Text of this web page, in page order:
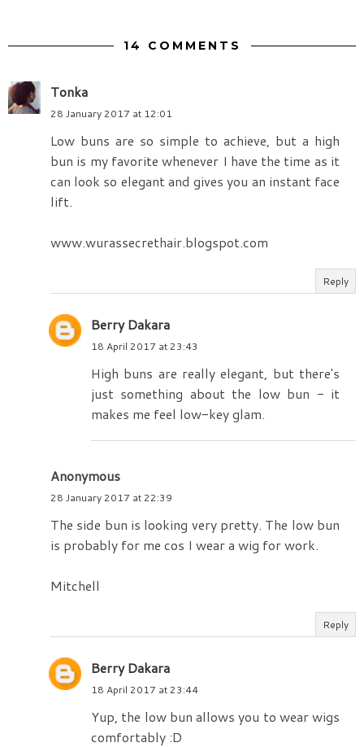
14 COMMENTS
Tonka
28 January 2017 at 12:01
Low buns are so simple to achieve, but a high
bun is my favorite whenever I have the time as it
can look so elegant and gives you an instant face
lift.
www.wurassecrethair.blogspot.com
Reply
Berry Dakara
18 April 2017 at 23:43
High buns are really elegant, but there's
just something about the low bun - it
makes me feel low-key glam.
Anonymous
28 January 2017 at 22:39
The side bun is looking very pretty. The low bun
is probably for me cos I wear a wig for work.
Mitchell
Reply
Berry Dakara
18 April 2017 at 23:44
Yup, the low bun allows you to wear wigs
comfortably :D